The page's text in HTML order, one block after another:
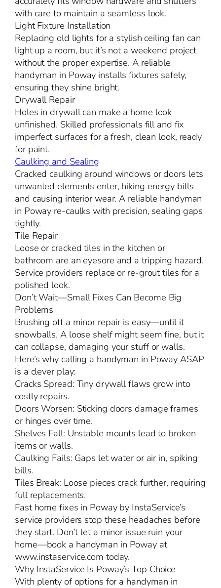
with care to maintain a seamless look.
Light Fixture Installation
Replacing old lights for a stylish ceiling fan can
light up a room, but it’s not a weekend project
without the proper expertise. A reliable
handyman in Poway installs fixtures safely,
ensuring they shine bright.
Drywall Repair
Holes in drywall can make a home look
unfinished. Skilled professionals fill and fix
imperfect surfaces for a fresh, clean look, ready
for paint.
Caulking and Sealing
Cracked caulking around windows or doors lets
unwanted elements enter, hiking energy bills
and causing interior wear. A reliable handyman
in Poway re-caulks with precision, sealing gaps
tightly.
Tile Repair
Loose or cracked tiles in the kitchen or
bathroom are an eyesore and a tripping hazard.
Service providers replace or re-grout tiles for a
polished look.
Don’t Wait—Small Fixes Can Become Big
Problems
Brushing off a minor repair is easy—until it
snowballs. A loose shelf might seem fine, but it
can collapse, damaging your stuff or walls.
Here’s why calling a handyman in Poway ASAP
is a clever play:
Cracks Spread: Tiny drywall flaws grow into
costly repairs.
Doors Worsen: Sticking doors damage frames
or hinges over time.
Shelves Fall: Unstable mounts lead to broken
items or walls.
Caulking Fails: Gaps let water or air in, spiking
bills.
Tiles Break: Loose pieces crack further, requiring
full replacements.
Fast home fixes in Poway by InstaService’s
service providers stop these headaches before
they start. Don’t let a minor issue ruin your
home—book a handyman in Poway at
www.instaservice.com today.
Why InstaService Is Poway’s Top Choice
With plenty of options for a handyman in